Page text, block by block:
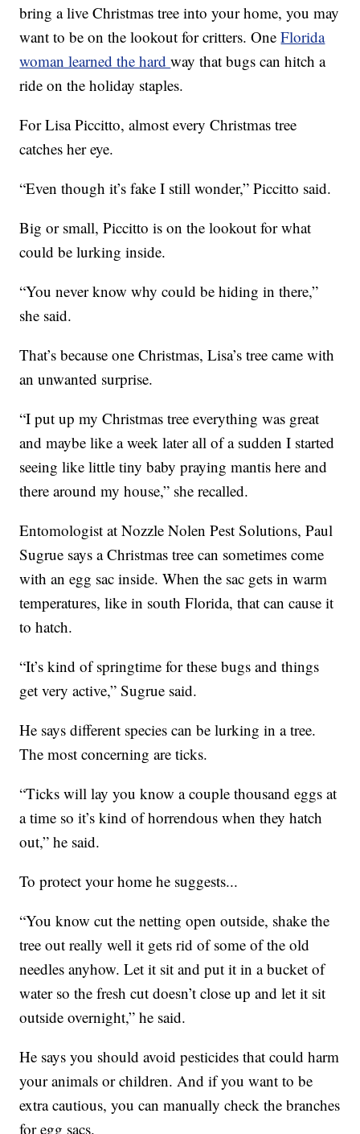
bring a live Christmas tree into your home, you may
want to be on the lookout for critters. OneFlorida
woman learned the hardway that bugs can hitch a
ride on the holiday staples.
For Lisa Piccitto, almost every Christmas tree
catches her eye.
“Even though it’s fake I still wonder,” Piccitto said.
Big or small, Piccitto is on the lookout for what
could be lurking inside.
“You never know why could be hiding in there,”
she said.
That’s because one Christmas, Lisa’s tree came with
an unwanted surprise.
“I put up my Christmas tree everything was great
and maybe like a week later all of a sudden I started
seeing like little tiny baby praying mantis here and
there around my house,” she recalled.
Entomologist at Nozzle Nolen Pest Solutions, Paul
Sugrue says a Christmas tree can sometimes come
with an egg sac inside. When the sac gets in warm
temperatures, like in south Florida, that can cause it
to hatch.
“It’s kind of springtime for these bugs and things
get very active,” Sugrue said.
He says different species can be lurking in a tree.
The most concerning are ticks.
“Ticks will lay you know a couple thousand eggs at
a time so it’s kind of horrendous when they hatch
out,” he said.
To protect your home he suggests...
“You know cut the netting open outside, shake the
tree out really well it gets rid of some of the old
needles anyhow. Let it sit and put it in a bucket of
water so the fresh cut doesn’t close up and let it sit
outside overnight,” he said.
He says you should avoid pesticides that could harm
your animals or children. And if you want to be
extra cautious, you can manually check the branches
for egg sacs.